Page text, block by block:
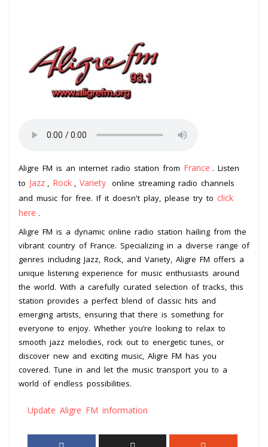
Aligre FM is an internet radio station from France . Listen
to Jazz Rock Variety online streaming radio channels
and music for free. If it doesn't play, please try to click
here .
Aligre FM is a dynamic online radio station hailing from the
vibrant country of France. Specializing in a diverse range of
genres including Jazz, Rock, and Variety, Aligre FM offers a
unique listening experience for music enthusiasts around
the world. With a carefully curated selection of tracks, this
station provides a perfect blend of classic hits and
emerging artists, ensuring that there is something for
everyone to enjoy. Whether you’re looking to relax to
smooth jazz melodies, rock out to energetic tunes, or
discover new and exciting music, Aligre FM has you
covered. Tune in and let the music transport you to a
world of endless possibilities.
Update Aligre FM information